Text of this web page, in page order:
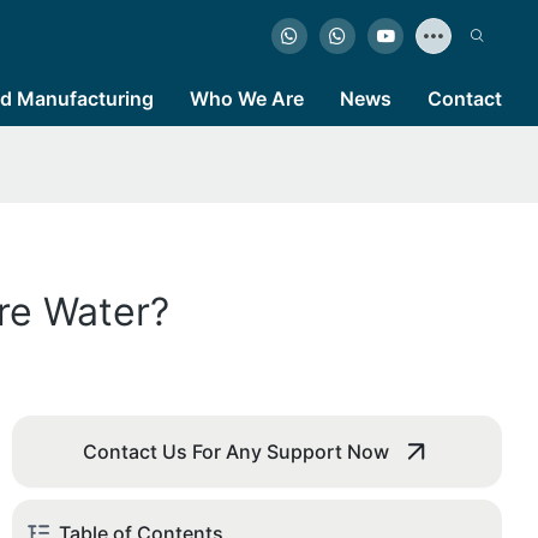
Manufacturing Who We Are News Contact
Water?
Contact Us For Any Support Now